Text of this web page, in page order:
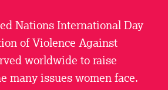
Nations International Day
of Violence Against
worldwide to raise
many issues women face.